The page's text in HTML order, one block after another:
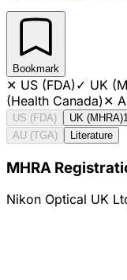
Bookmark
✕ US (FDA)✓ UK
(Health Canada)✕
US (FDA) UK (MHRA)1
AU (TGA)
Literature
MHRA
Nikon Optical UK